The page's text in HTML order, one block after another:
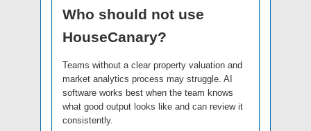
Who should not use
HouseCanary?
Teams without a clear property valuation and
market analytics process may struggle. AI
software works best when the team knows
what good output looks like and can review it
consistently.